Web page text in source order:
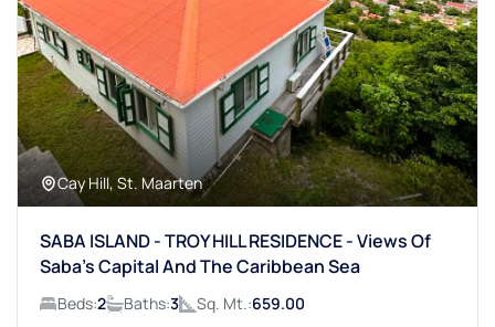
Cay Hill, St. Maarten
SABA ISLAND - TROY HILL RESIDENCE - Views Of
Saba's Capital And The Caribbean Sea
Beds:2 Baths:3 Sq. Mt.:659.00